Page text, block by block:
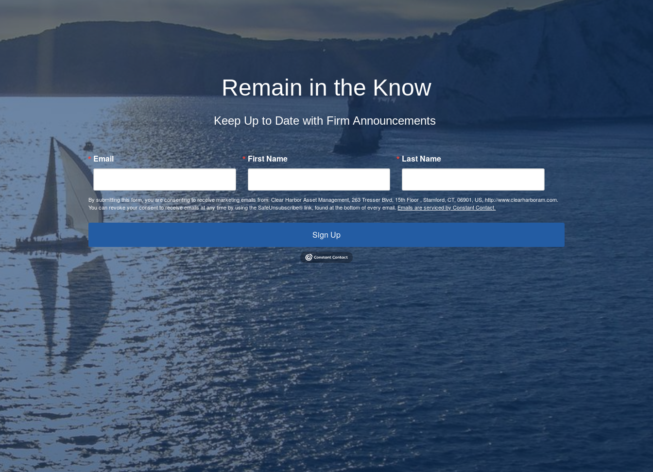
Remain in the Know
Keep Up to Date with Firm Announcements
Email First Name Last Name
By submitting this form, you are consenting to receive marketing emails from: Clear Harbor Asset Management, 263 Tresser Blvd, 15th Floor , Stamford, CT, 06901, US, http://www.clearharboram.com.
You can revoke your consent to receive emails at any time by using the SafeUnsubscribe® link, found at the bottom of every email. Emails are serviced by Constant Contact.
Sign Up